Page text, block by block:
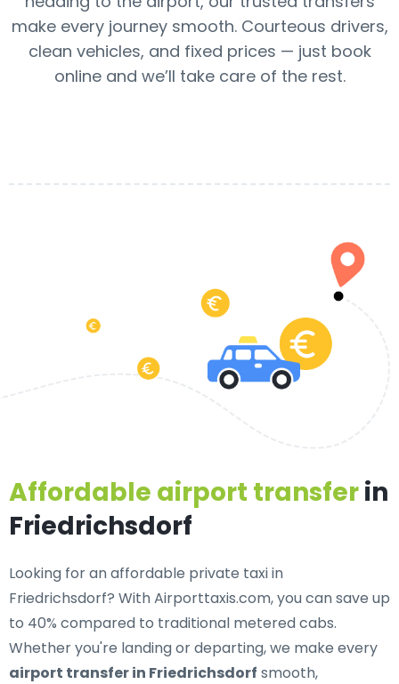
make every journey smooth. Courteous drivers,
clean vehicles, and fixed prices — just book
online and we’ll take care of the rest.
Affordable airport transferin
Friedrichsdorf
Looking for anaffordable private taxi in
Friedrichsdorf? With Airporttaxis.com, you can save up
to 40% compared to traditional metered cabs.
Whether you're landing or departing, we make every
airport transfer in Friedrichsdorf smooth,